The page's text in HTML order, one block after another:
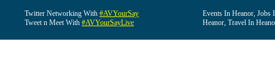
Twitter Networking With #AVYourSay
Tweet n Meet With #AVYourSayLive
Events In Heanor, Jobs
Heanor, Travel In